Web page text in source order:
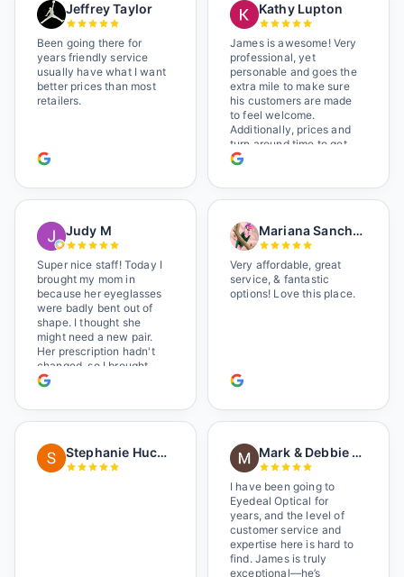
Jeffrey Taylor
Been going there for
years friendly service
usually have what I want
better prices than most
retailers.
Kathy Lupton
James is awesome! Very
professional, yet
personable and goes the
extra mile to make sure
his customers are made
to feel welcome.
Additionally, prices and
turn around time to get
glasses are certainly
Shop local!
Judy M
Super nice staff! Today I
brought my mom in
because her eyeglasses
were badly bent out of
shape. I thought she
might need a new pair.
Her prescription hadn't
changed, so I brought
her in. The man who has
while held the door open
as I brought her in, (she's
happily fixed them (this
was around lunchtime
Mariana Sanchez
Very affordable, great
service, & fantastic
options! Love this place.
Stephanie Huckelberry Mark & Debbie Reichardt
I have been going to
Eyedeal Optical for
years, and the level of
customer service and
expertise here is hard to
find. James is truly
exceptional—he’s